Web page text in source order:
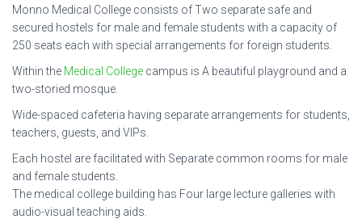
Monno Medical College consists of Two separate safe and
secured hostels for male and female students with a capacity of
250 seats each with special arrangements for foreign students.
Within the Medical College campus is A beautiful playground and a
two-storied mosque.
Wide-spaced cafeteria having separate arrangements for students,
teachers, guests, and VIPs.
Each hostel are facilitated with Separate common rooms for male
and female students.
The medical college building has Four large lecture galleries with
audio-visual teaching aids.